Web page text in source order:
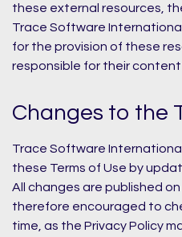
these external resources,
Trace Software
for the provision of these
responsible for their content
Changes to the
Trace Software
these Terms of Use by
All changes are published
therefore encouraged to
time, as the Privacy Policy